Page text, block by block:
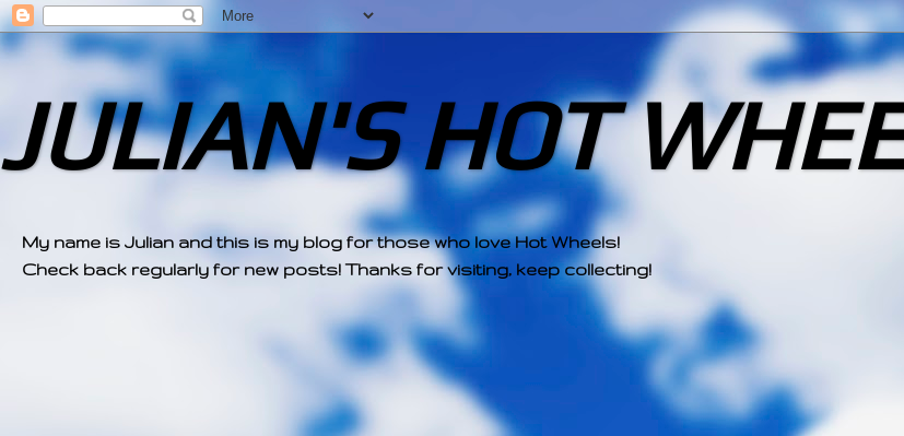
JULIAN'S HOT
My name is Julian and this is my blog for those who love Hot Wheels!
Check back regularly for new posts! Thanks for visiting, keep collecting!